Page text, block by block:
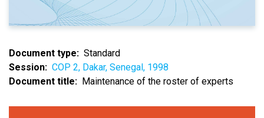
Document type
Standard
Session
COP 2, Dakar, Senegal, 1998
Document title
Maintenance of the roster of experts